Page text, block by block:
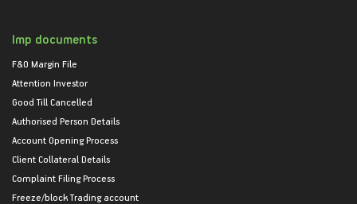
Imp documents
F&O Margin File
Attention Investor
Good Till Cancelled
Authorised Person Details
Account Opening Process
Client Collateral Details
Complaint Filing Process
Freeze/block Trading account